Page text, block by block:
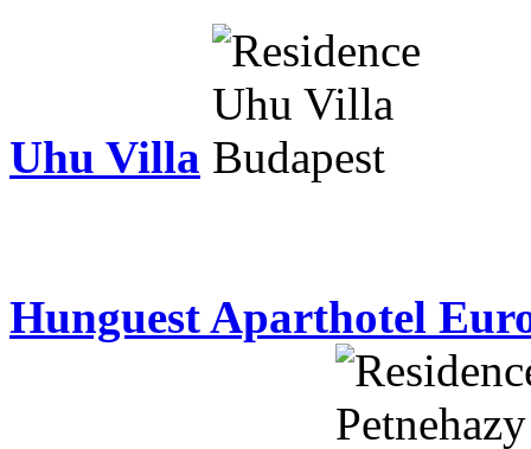
Uhu Villa
Hunguest Aparthotel